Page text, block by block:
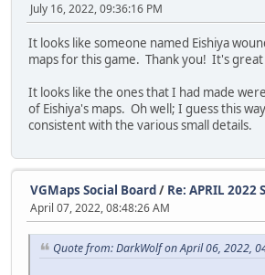
July 16, 2022, 09:36:16 PM
It looks like someone named Eishiya
maps for this game. Thank you! It's
It looks like the ones that I had made
of Eishiya's maps. Oh well; I guess this
consistent with the various small details.
VGMaps Social Board/ Re: APRIL 2022
April 07, 2022, 08:48:26 AM
Quote from: DarkWolf on April 06, 2022,